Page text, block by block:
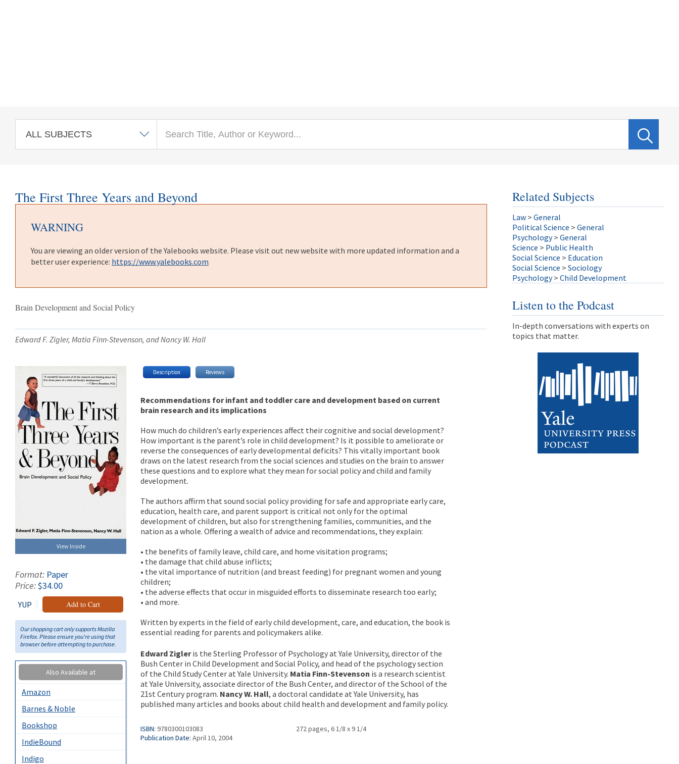
The First Three Years and Beyond
WARNING
You are viewing an older version of the Yalebooks website. Please visit out new website with more updated information and a
better user experience: https://www.yalebooks.com
Brain Development and Social Policy
Edward F. Zigler, Matia Finn-Stevenson, and Nancy W. Hall
View Inside
Format: Paper
Price:$34.00
YUP Add to Cart
Our shopping cart only supports Mozilla
Firefox. Please ensure you're using that
browser before attempting to purchase.
Also Available at
Amazon
Barnes & Noble
Bookshop
IndieBound
Indigo
Description Reviews
Recommendations for infant and toddler care and development based on current
brain research and its implications
How much do children’s early experiences affect their cognitive and social development?
How important is the parent’s role in child development? Is it possible to ameliorate or
reverse the consequences of early developmental deficits? This vitally important book
draws on the latest research from the social sciences and studies on the brain to answer
these questions and to explore what they mean for social policy and child and family
development.
The authors affirm that sound social policy providing for safe and appropriate early care,
education, health care, and parent support is critical not only for the optimal
development of children, but also for strengthening families, communities, and the
nation as a whole. Offering a wealth of advice and recommendations, they explain:
• the benefits of family leave, child care, and home visitation programs;
• the damage that child abuse inflicts;
• the vital importance of nutrition (and breast feeding) for pregnant women and young
children;
• the adverse effects that occur in misguided efforts to disseminate research too early;
• and more.
Written by experts in the field of early child development, care, and education, the book is
essential reading for parents and policymakers alike.
Edward Zigleris the Sterling Professor of Psychology at Yale University, director of the
Bush Center in Child Development and Social Policy, and head of the psychology section
of the Child Study Center at Yale University. Matia Finn-Stevenson is a research scientist
at Yale University, associate director of the Bush Center, and director of the School of the
21st Century program. Nancy W. Hall, a doctoral candidate at Yale University, has
published many articles and books about child health and development and family policy.
ISBN: 9780300103083
Publication Date: April 10, 2004
272 pages, 6 1/8 x 9 1/4
Related Subjects
Law > General
Political Science > General
Psychology > General
Science > Public Health
Social Science > Education
Social Science > Sociology
Psychology > Child Development
Listen to the Podcast
In-depth conversations with experts on
topics that matter.